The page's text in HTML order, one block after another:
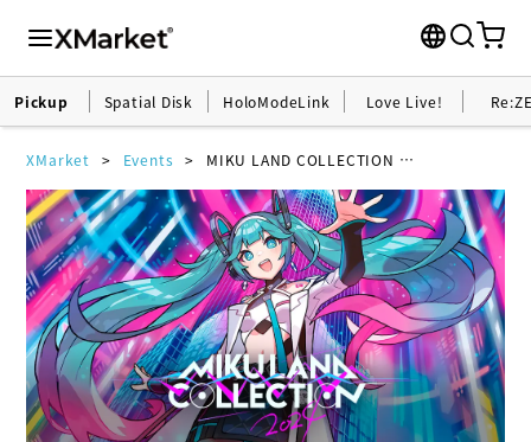
Pickup Spatial Disk HoloModeLink Love Live!
XMarket Events MIKU LAND COLLECTION 2024